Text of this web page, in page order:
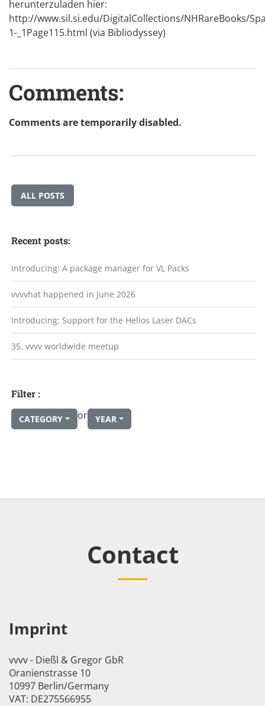
herunterzuladen hier:
http://www.sil.si.edu/DigitalCollections/NHRareBooks/
1-_1Page115.html (via Bibliodyssey)
Comments:
Comments are temporarily disabled.
ALL POSTS
Recent posts:
Introducing: A package manager for VL Packs
vvvvhat happened in June 2026
Introducing: Support for the Helios Laser DACs
35. vvvv worldwide meetup
Filter :
CATEGORY or YEAR
Contact
Imprint
vvvv - Dießl & Gregor GbR
Oranienstrasse 10
10997 Berlin/Germany
VAT: DE275566955